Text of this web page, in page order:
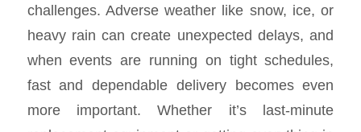
challenges. Adverse weather like snow, ice, or
heavy rain can create unexpected delays, and
when events are running on tight schedules,
fast and dependable delivery becomes even
more important. Whether it’s last-minute